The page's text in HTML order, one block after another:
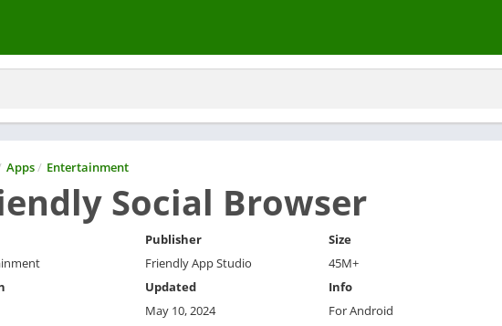
Apps/ Entertainment
Social Browser
Publisher
Friendly App Studio
Updated
May 10, 2024
Size
45M+
Info
For Android